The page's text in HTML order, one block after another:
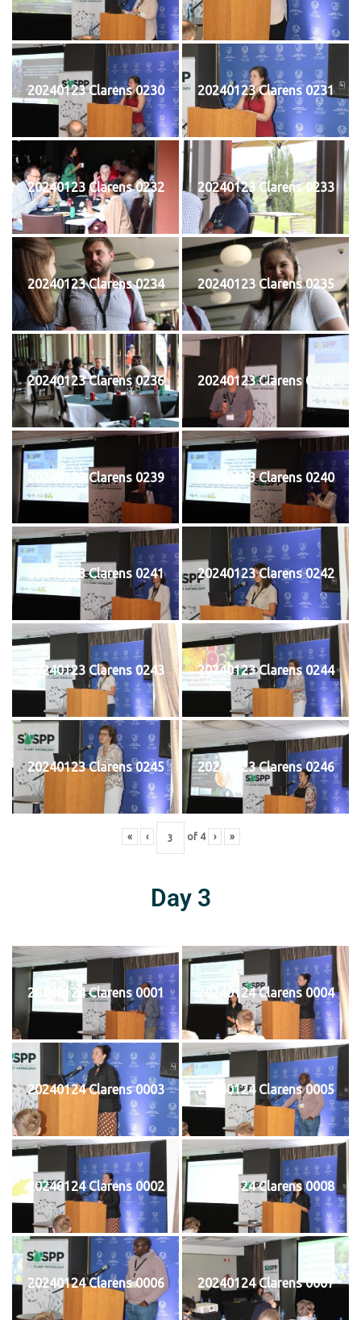
20240123 Clarens 0230 20240123 Clarens 0231
20240123 Clarens 0232 20240123 Clarens 0233
20240123 Clarens 0234 20240123 Clarens 0235
20240123 Clarens 0236 20240123 Clarens 0238
20240123 Clarens 0239 20240123 Clarens 0240
20240123 Clarens 0241 20240123 Clarens 0242
20240123 Clarens 0243 20240123 Clarens 0244
20240123 Clarens 0245 20240123 Clarens 0246
« ‹ of 4 › »
Day 3
20240124 Clarens 0001 20240124 Clarens 0004
20240124 Clarens 0003 20240124 Clarens 0005
20240124 Clarens 0002 20240124 Clarens 0008
20240124 Clarens 0006 20240124 Clarens 0007